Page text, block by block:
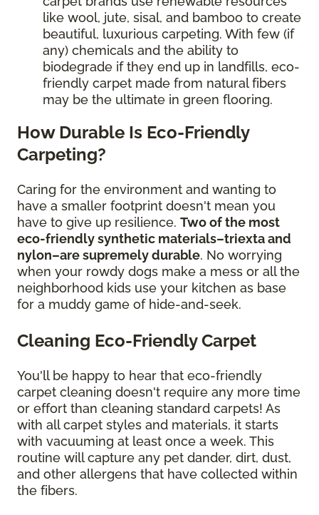
like wool, jute, sisal, and bamboo to create
beautiful, luxurious carpeting. With few (if
any) chemicals and the ability to
biodegrade if they end up in landfills, eco-
friendly carpet made from natural fibers
may be the ultimate in green flooring.
How Durable Is Eco-Friendly
Carpeting?
Caring for the environment and wanting to
have a smaller footprint doesn't mean you
have to give up resilience. Two of the most
eco-friendly synthetic materials–triexta and
nylon–are supremely durable. No worrying
when your rowdy dogs make a mess or all the
neighborhood kids use your kitchen as base
for a muddy game of hide-and-seek.
Cleaning Eco-Friendly Carpet
You'll be happy to hear that eco-friendly
carpet cleaning doesn't require any more time
or effort than cleaning standard carpets! As
with all carpet styles and materials, it starts
with vacuuming at least once a week. This
routine will capture any pet dander, dirt, dust,
and other allergens that have collected within
the fibers.